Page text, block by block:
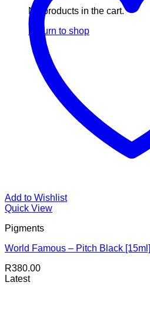
No products in the cart.
Return to shop
Add to Wishlist
Quick View
Pigments
World Famous – Pitch Black [15ml]
R380.00
Latest